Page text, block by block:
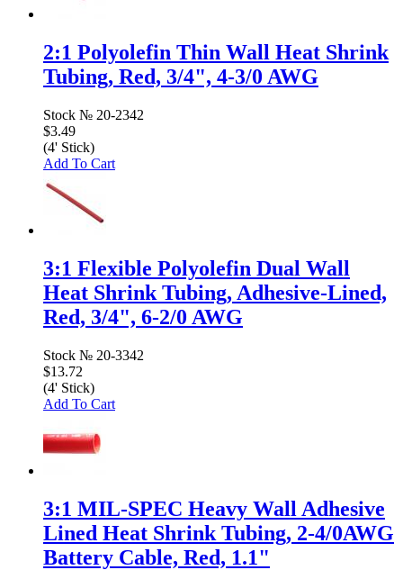
2:1 Polyolefin Thin Wall Heat Shrink
Tubing, Red, 3/4", 4-3/0 AWG
Stock № 20-2342
$3.49
(4' Stick)
Add To Cart
3:1 Flexible Polyolefin Dual Wall
Heat Shrink Tubing, Adhesive-Lined,
Red, 3/4", 6-2/0 AWG
Stock № 20-3342
$13.72
(4' Stick)
Add To Cart
3:1 MIL-SPEC Heavy Wall Adhesive
Lined Heat Shrink Tubing, 2-4/0AWG
Battery Cable, Red, 1.1"